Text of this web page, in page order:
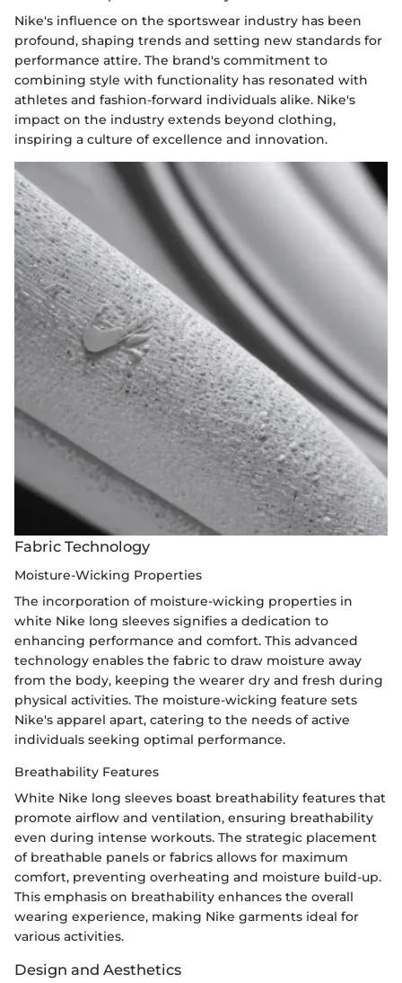
Nike's influence on the sportswear industry has been
profound, shaping trends and setting new standards for
performance attire. The brand's commitment to
combining style with functionality has resonated with
athletes and fashion-forward individuals alike. Nike's
impact on the industry extends beyond clothing,
inspiring a culture of excellence and innovation.
Fabric Technology
Moisture-Wicking Properties
The incorporation of moisture-wicking properties in
white Nike long sleeves signifies a dedication to
enhancing performance and comfort. This advanced
technology enables the fabric to draw moisture away
from the body, keeping the wearer dry and fresh during
physical activities. The moisture-wicking feature sets
Nike's apparel apart, catering to the needs of active
individuals seeking optimal performance.
Breathability Features
White Nike long sleeves boast breathability features that
promote airflow and ventilation, ensuring breathability
even during intense workouts. The strategic placement
of breathable panels or fabrics allows for maximum
comfort, preventing overheating and moisture build-up.
This emphasis on breathability enhances the overall
wearing experience, making Nike garments ideal for
various activities.
Design and Aesthetics